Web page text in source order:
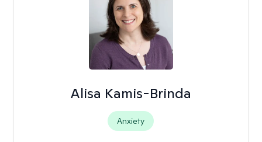
Alisa Kamis-Brinda
Anxiety